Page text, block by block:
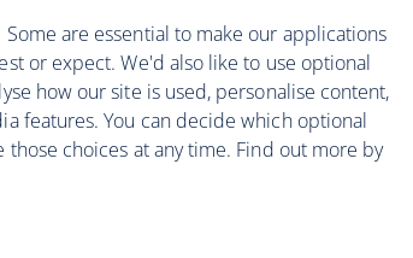
are essential to make our applications
or expect. We'd also like to use optional
how our site is used, personalise content,
features. You can decide which optional
those choices at any time. Find out more by